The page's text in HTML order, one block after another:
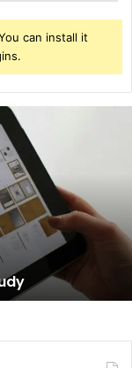
can install it